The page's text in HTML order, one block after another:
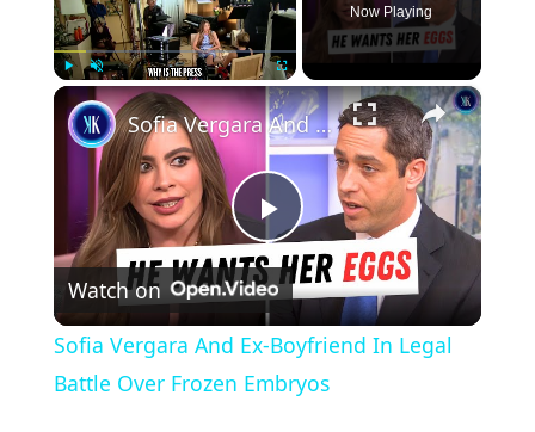
Unmute Fullscreen
Now Playing
×
P
l
a
Sofia Vergara And Ex-Boyfriend In Legal Battle Over Frozen Embryos
Watch on
Sofia Vergara And Ex-Boyfriend In Legal
Battle Over Frozen Embryos